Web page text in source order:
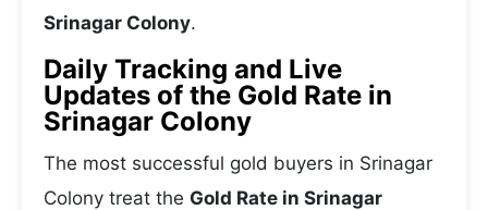
Srinagar Colony.
Daily Tracking and Live
Updates of the Gold Rate in
Srinagar Colony
The most successful gold buyers in Srinagar
Colony treat the Gold Rate in Srinagar